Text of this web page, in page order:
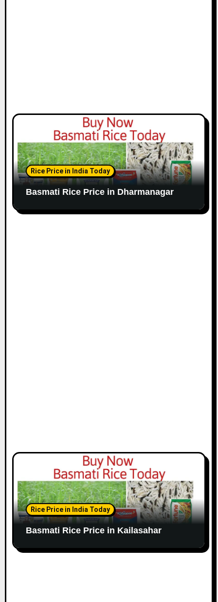
Rice Price in India Today
Basmati Rice Price in Dharmanagar
Rice Price in India Today
Basmati Rice Price in Kailasahar